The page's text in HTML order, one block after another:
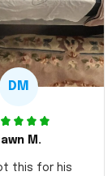
DM
M.
this for his